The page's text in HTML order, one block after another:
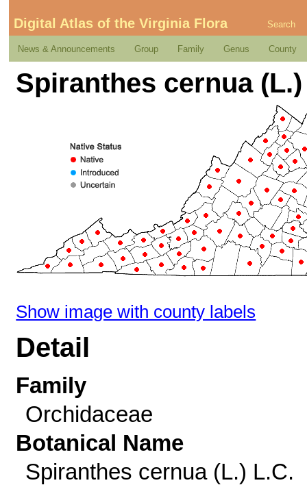
Digital Atlas of the Virginia Flora Search
News & Announcements Group Family Genus County
Spiranthes cernua
Show image with county labels
Detail
Family
Orchidaceae
Botanical Name
Spiranthes cernua (L.) L.C.